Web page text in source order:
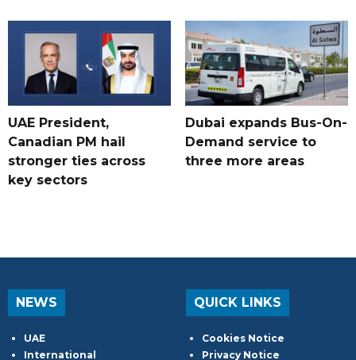
UAE President,
Canadian PM hail
stronger ties across
key sectors
Dubai expands Bus-On-
Demand service to
three more areas
NEWS
UAE
International
QUICK LINKS
Cookies Notice
Privacy Notice